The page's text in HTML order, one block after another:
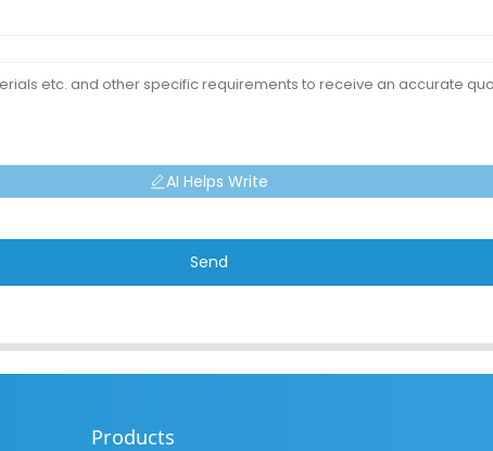
AI Helps Write
Send
Products